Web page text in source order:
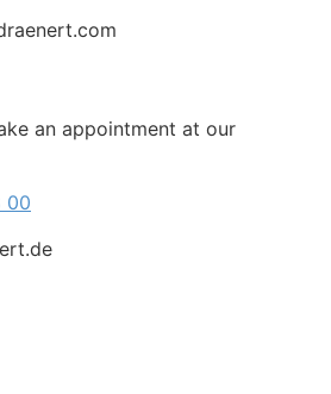
an appointment at our
00